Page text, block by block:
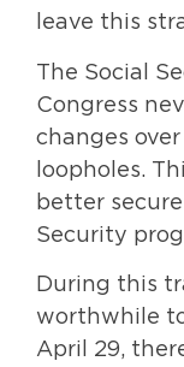
leave this
The Social
Congress
changes
loopholes.
better
Security
During this
worthwhile
April 29,